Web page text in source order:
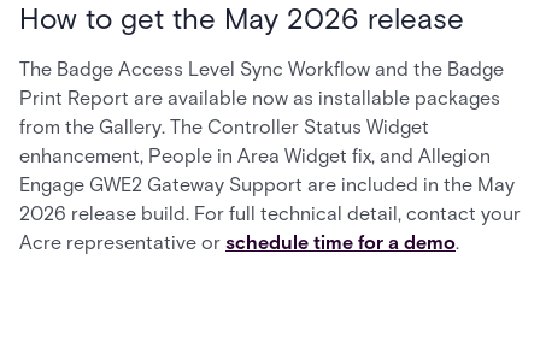
How to get the May 2026 release
The Badge Access Level Sync Workflow and the Badge
Print Report are available now as installable packages
from the Gallery. The Controller Status Widget
enhancement, People in Area Widget fix, and Allegion
Engage GWE2 Gateway Support are included in the May
2026 release build. For full technical detail, contact your
Acre representative or schedule time for a demo.